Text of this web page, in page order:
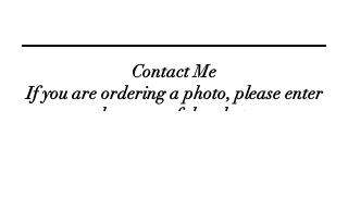
Contact Me
If you are ordering a photo, please enter
the name of the photo